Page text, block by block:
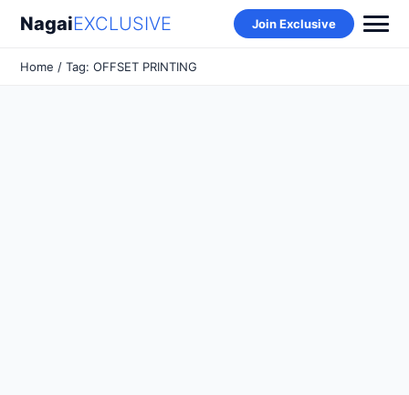
NagaiEXCLUSIVE Join Exclusive
Home / Tag: OFFSET PRINTING